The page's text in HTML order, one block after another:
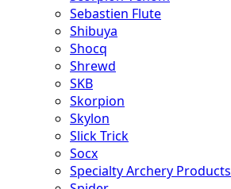
Sebastien Flute
Shibuya
Shocq
Shrewd
SKB
Skorpion
Skylon
Slick Trick
Socx
Specialty Archery Products